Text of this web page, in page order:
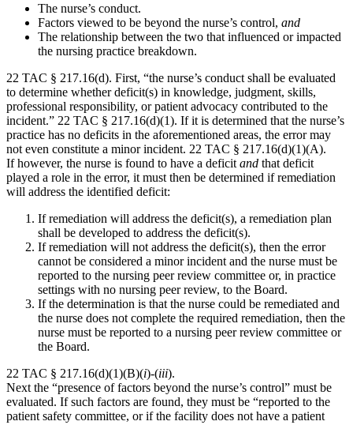
The nurse’s conduct.
Factors viewed to be beyond the nurse’s control, and
The relationship between the two that influenced or impacted
the nursing practice breakdown.
22 TAC § 217.16(d). First, “the nurse’s conduct shall be evaluated
to determine whether deficit(s) in knowledge, judgment, skills,
professional responsibility, or patient advocacy contributed to the
incident.” 22 TAC § 217.16(d)(1). If it is determined that the nurse’s
practice has no deficits in the aforementioned areas, the error may
not even constitute a minor incident. 22 TAC § 217.16(d)(1)(A).
If however, the nurse is found to have a deficit and that deficit
played a role in the error, it must then be determined if remediation
will address the identified deficit:
If remediation will address the deficit(s), a remediation plan
shall be developed to address the deficit(s).
If remediation will not address the deficit(s), then the error
cannot be considered a minor incident and the nurse must be
reported to the nursing peer review committee or, in practice
settings with no nursing peer review, to the Board.
If the determination is that the nurse could be remediated and
the nurse does not complete the required remediation, then the
nurse must be reported to a nursing peer review committee or
the Board.
22 TAC § 217.16(d)(1)(B)(i)-(iii).
Next the “presence of factors beyond the nurse’s control” must be
evaluated. If such factors are found, they must be “reported to the
patient safety committee, or if the facility does not have a patient